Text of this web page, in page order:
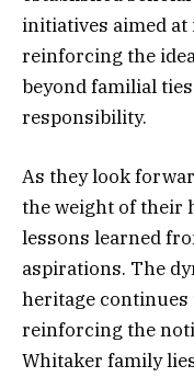
initiatives aimed
reinforcing the
beyond familial
responsibility.
As they look
the weight of their
lessons learned
aspirations. The
heritage continues
reinforcing the
Whitaker family